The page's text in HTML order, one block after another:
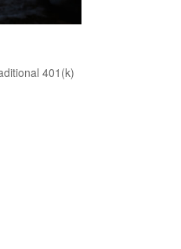
401(k)